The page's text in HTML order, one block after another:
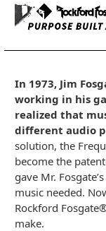
In 1973, Jim
working in his
realized that
different audio
solution, the
become the
gave Mr.
music needed.
Rockford
make.